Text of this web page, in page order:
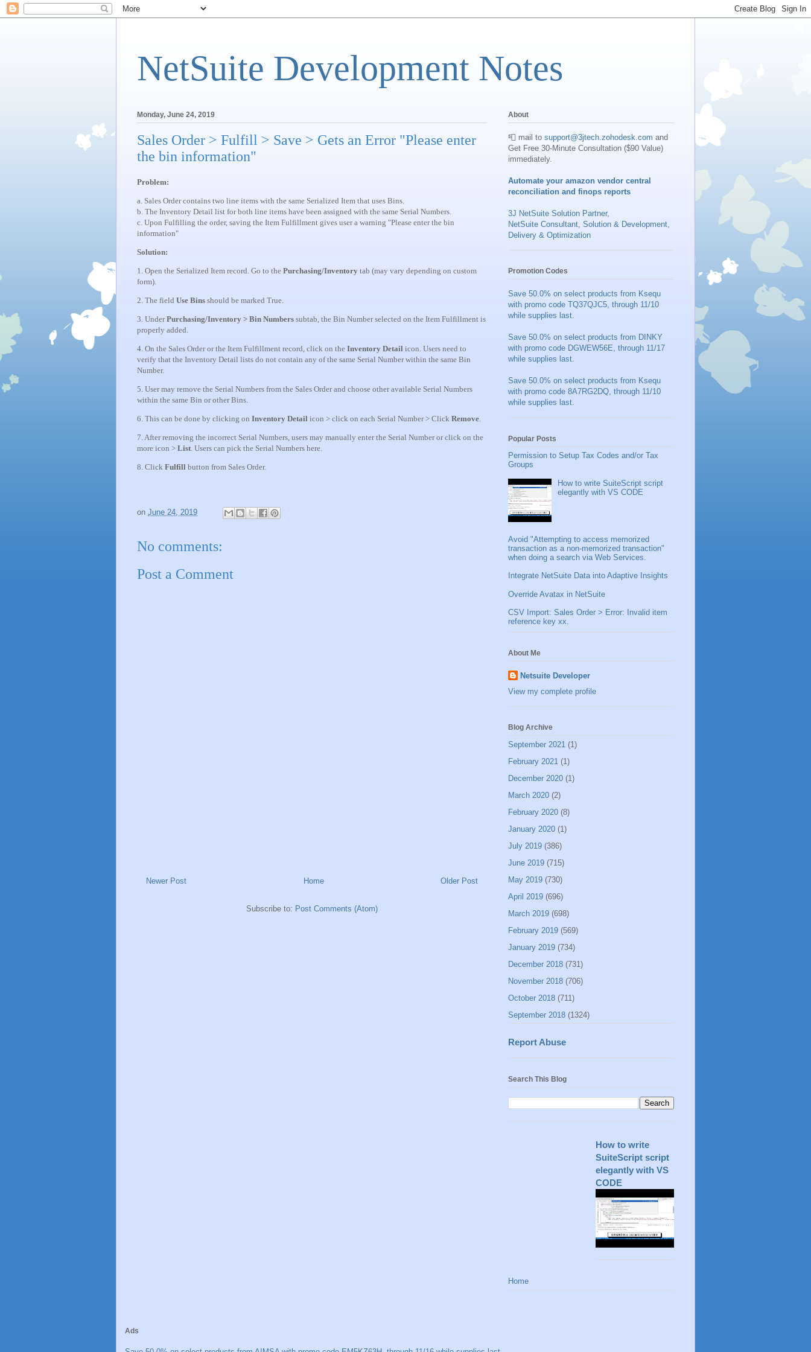
NetSuite Development Notes
Monday, June 24, 2019
Sales Order > Fulfill > Save > Gets an Error "Please enter
the bin information"
Problem:
a. Sales Order contains two line items with the same Serialized Item that uses Bins.
b. The Inventory Detail list for both line items have been assigned with the same Serial Numbers.
c. Upon Fulfilling the order, saving the Item Fulfillment gives user a warning "Please enter the bin
information"
Solution:
1. Open the Serialized Item record. Go to the Purchasing/Inventory tab (may vary depending on custom
form).
2. The field Use Bins should be marked True.
3. UnderPurchasing/Inventory > Bin Numbers subtab, the Bin Number selected on the Item Fulfillment is
properly added.
4. On the Sales Order or the Item Fulfillment record, click on the Inventory Detail icon. Users need to
verify that the Inventory Detail lists do not contain any of the same Serial Number within the same Bin
Number.
5. User may remove the Serial Numbers from the Sales Order and choose other available Serial Numbers
within the same Bin or other Bins.
6. This can be done by clicking on Inventory Detail icon > click on each Serial Number > Click Remove
7. After removing the incorrect Serial Numbers, users may manually enter the Serial Number or click on the
more icon > List . Users can pick the Serial Numbers here.
8. Click Fulfill button from Sales Order.
on June 24, 2019
No comments:
Post a Comment
Newer Post Older Post
Home
Subscribe to: Post Comments (Atom)
About
📮 mail to support@3jtech.zohodesk.com and
Get Free 30-Minute Consultation ($90 Value)
immediately.
Automate your amazon vendor central
reconciliation and finops reports
3J NetSuite Solution Partner,
NetSuite Consultant, Solution & Development,
Delivery & Optimization
Promotion Codes
Save 50.0% on select products from Ksequ
with promo code TQ37QJC5, through 11/10
while supplies last.
Save 50.0% on select products from DINKY
with promo code DGWEW56E, through 11/17
while supplies last.
Save 50.0% on select products from Ksequ
with promo code 8A7RG2DQ, through 11/10
while supplies last.
Popular Posts
Permission to Setup Tax Codes and/or Tax
Groups
How to write SuiteScript script
elegantly with VS CODE
Avoid "Attempting to access memorized
transaction as a non-memorized transaction"
when doing a search via Web Services.
Integrate NetSuite Data into Adaptive Insights
Override Avatax in NetSuite
CSV Import: Sales Order > Error: Invalid item
reference key xx.
About Me
Netsuite Developer
View my complete profile
Blog Archive
September 2021 (1)
February 2021 (1)
December 2020 (1)
March 2020 (2)
February 2020 (8)
January 2020 (1)
July 2019 (386)
June 2019 (715)
May 2019 (730)
April 2019 (696)
March 2019 (698)
February 2019 (569)
January 2019 (734)
December 2018 (731)
November 2018 (706)
October 2018 (711)
September 2018 (1324)
Report Abuse
Search This Blog
How to write
SuiteScript script
elegantly with VS
CODE
Home
Ads